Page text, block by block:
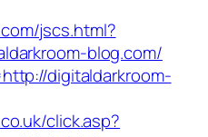
jscs.html?
blog.com/
digitaldarkroom-
click.asp?